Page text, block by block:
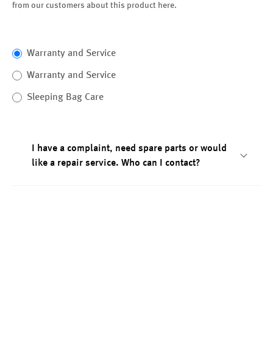
from our customers about this product here.
Warranty and Service
Warranty and Service
Sleeping Bag Care
I have a complaint, need spare parts or would
like a repair service. Who can I contact?